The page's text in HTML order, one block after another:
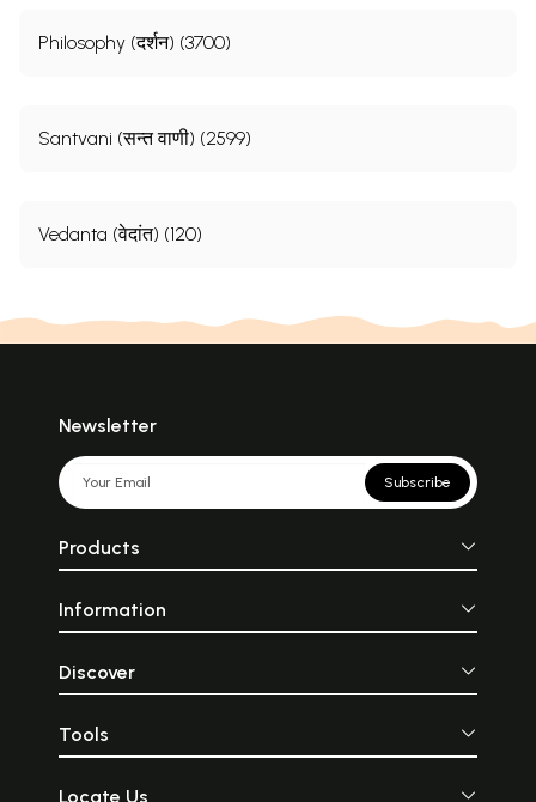
Philosophy (दर्शन) (3700)
Santvani (सन्त वाणी) (2599)
Vedanta (वेदांत) (120)
Newsletter
Subscribe
Products
Information
Discover
Tools
Locate Us